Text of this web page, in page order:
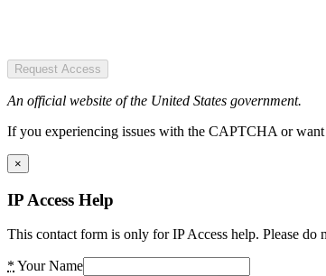
Request Access
An official website of the United States government.
If you experiencing issues with the CAPTCHA or
×
IP Access Help
This contact form is only for IP Access help. Please
* Your Name